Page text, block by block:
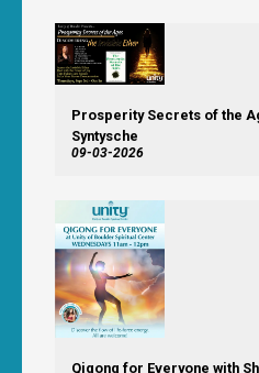
Prosperity Secrets of the
Syntysche
09-03-2026
Qigong for Everyone with